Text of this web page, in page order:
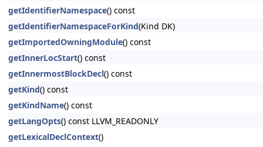
getIdentifierNamespace() const
getIdentifierNamespaceForKind(Kind DK)
getImportedOwningModule() const
getInnerLocStart() const
getInnermostBlockDecl() const
getKind() const
getKindName() const
getLangOpts() const LLVM_READONLY
getLexicalDeclContext()